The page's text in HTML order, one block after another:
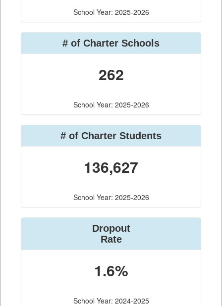
School Year: 2025-2026
# of Charter Schools
262
School Year: 2025-2026
# of Charter Students
136,627
School Year: 2025-2026
Dropout
Rate
1.6%
School Year: 2024-2025